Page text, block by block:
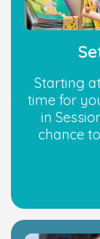
Starting
time for
in
chance